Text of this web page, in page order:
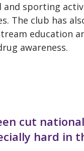
sporting
The club has
education
awareness.
cut
hard in